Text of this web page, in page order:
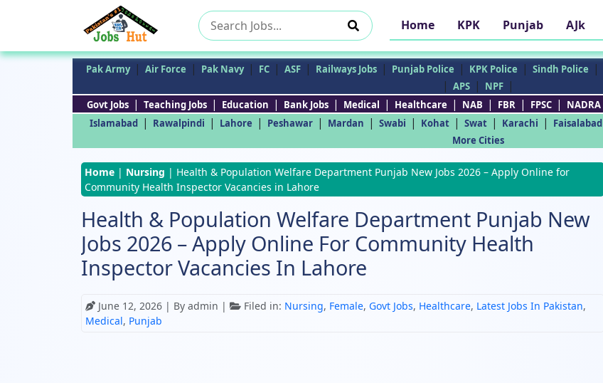
Search
for:
Home KPK Punjab AJk
Pak Army | Air Force | Pak Navy | FC | ASF | Railways Jobs | Punjab Police | KPK Police | Sindh Police |
| APS | NPF |
Govt Jobs | Teaching Jobs | Education | Bank Jobs | Medical | Healthcare | NAB | FBR | FPSC | NADRA
Islamabad | Rawalpindi | Lahore | Peshawar | Mardan | Swabi | Kohat | Swat | Karachi | Faisalabad
More Cities
Home | Nursing | Health & Population Welfare Department Punjab New Jobs 2026 – Apply Online for
Community Health Inspector Vacancies in Lahore
Health & Population Welfare Department Punjab New
Jobs 2026 – Apply Online For Community Health
Inspector Vacancies In Lahore
June 12, 2026 | By admin | Filed in: Nursing, Female, Govt Jobs, Healthcare, Latest Jobs In Pakistan,
Medical, Punjab